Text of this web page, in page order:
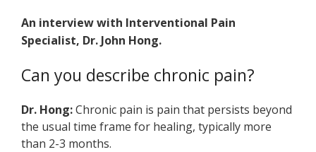
An interview with Interventional Pain
Specialist, Dr. John Hong.
Can you describe chronic pain?
Dr. Hong:Chronic pain is pain that persists beyond
the usual time frame for healing, typically more
than 2-3 months.